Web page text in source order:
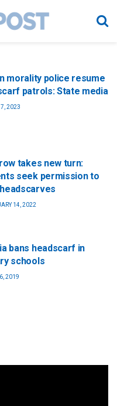
morality police resume
patrols: State media
2023
takes new turn:
seek permission to
14, 2022
bans headscarf in
schools
2019